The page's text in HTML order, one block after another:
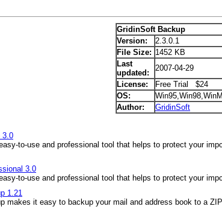
GridinSoft Backup
Version:
2.3.0.1
File Size: 1452 KB
Last
updated:
2007-04-29
License:
Free Trial $24
OS:
Author:
GridinSoft
3.0
to-use and professional tool that helps to protect your
3.0
to-use and professional tool that helps to protect your
1.21
makes it easy to backup your mail and address book to a